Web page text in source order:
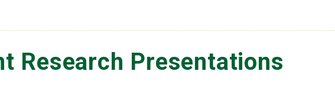
Research Presentations